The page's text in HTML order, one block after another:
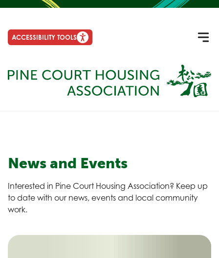
ACCESSIBILITY TOOLS
News and Events
Interested in Pine Court Housing Association? Keep up
to date with our news, events and local community
work.